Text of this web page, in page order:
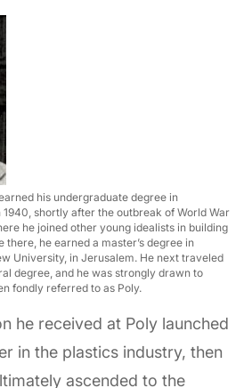
his undergraduate degree in
1940, shortly after the outbreak of World War
he joined other young idealists in building
there, he earned a master’s degree in
University, in Jerusalem. He next traveled
degree, and he was strongly drawn to
fondly referred to as Poly.
he received at Poly launched
in the plastics industry, then
ascended to the